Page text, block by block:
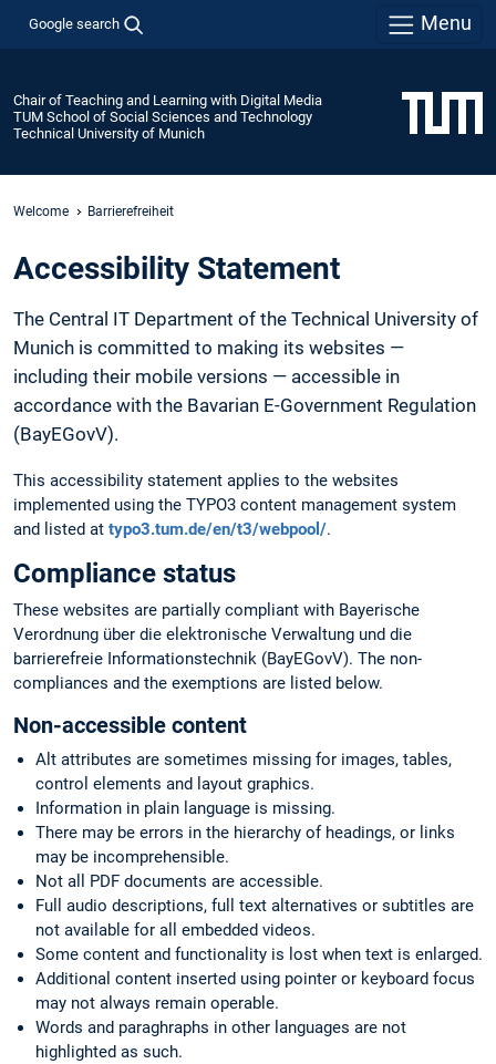
Google search Menu
Chair of Teaching and Learning with Digital Media
TUM School of Social Sciences and Technology
Technical University of Munich
Welcome Barrierefreiheit
Accessibility Statement
The Central IT Department of the Technical University of
Munich is committed to making its websites —
including their mobile versions — accessible in
accordance with the Bavarian E-Government Regulation
(BayEGovV).
This accessibility statement applies to the websites
implemented using the TYPO3 content management system
and listed at typo3.tum.de/en/t3/webpool/.
Compliance status
These websites are partially compliant with Bayerische
Verordnung über die elektronische Verwaltung und die
barrierefreie Informationstechnik (BayEGovV). The non-
compliances and the exemptions are listed below.
Non-accessible content
Alt attributes are sometimes missing for images, tables,
control elements and layout graphics.
Information in plain language is missing.
There may be errors in the hierarchy of headings, or links
may be incomprehensible.
Not all PDF documents are accessible.
Full audio descriptions, full text alternatives or subtitles are
not available for all embedded videos.
Some content and functionality is lost when text is enlarged.
Additional content inserted using pointer or keyboard focus
may not always remain operable.
Words and paraghraphs in other languages are not
highlighted as such.